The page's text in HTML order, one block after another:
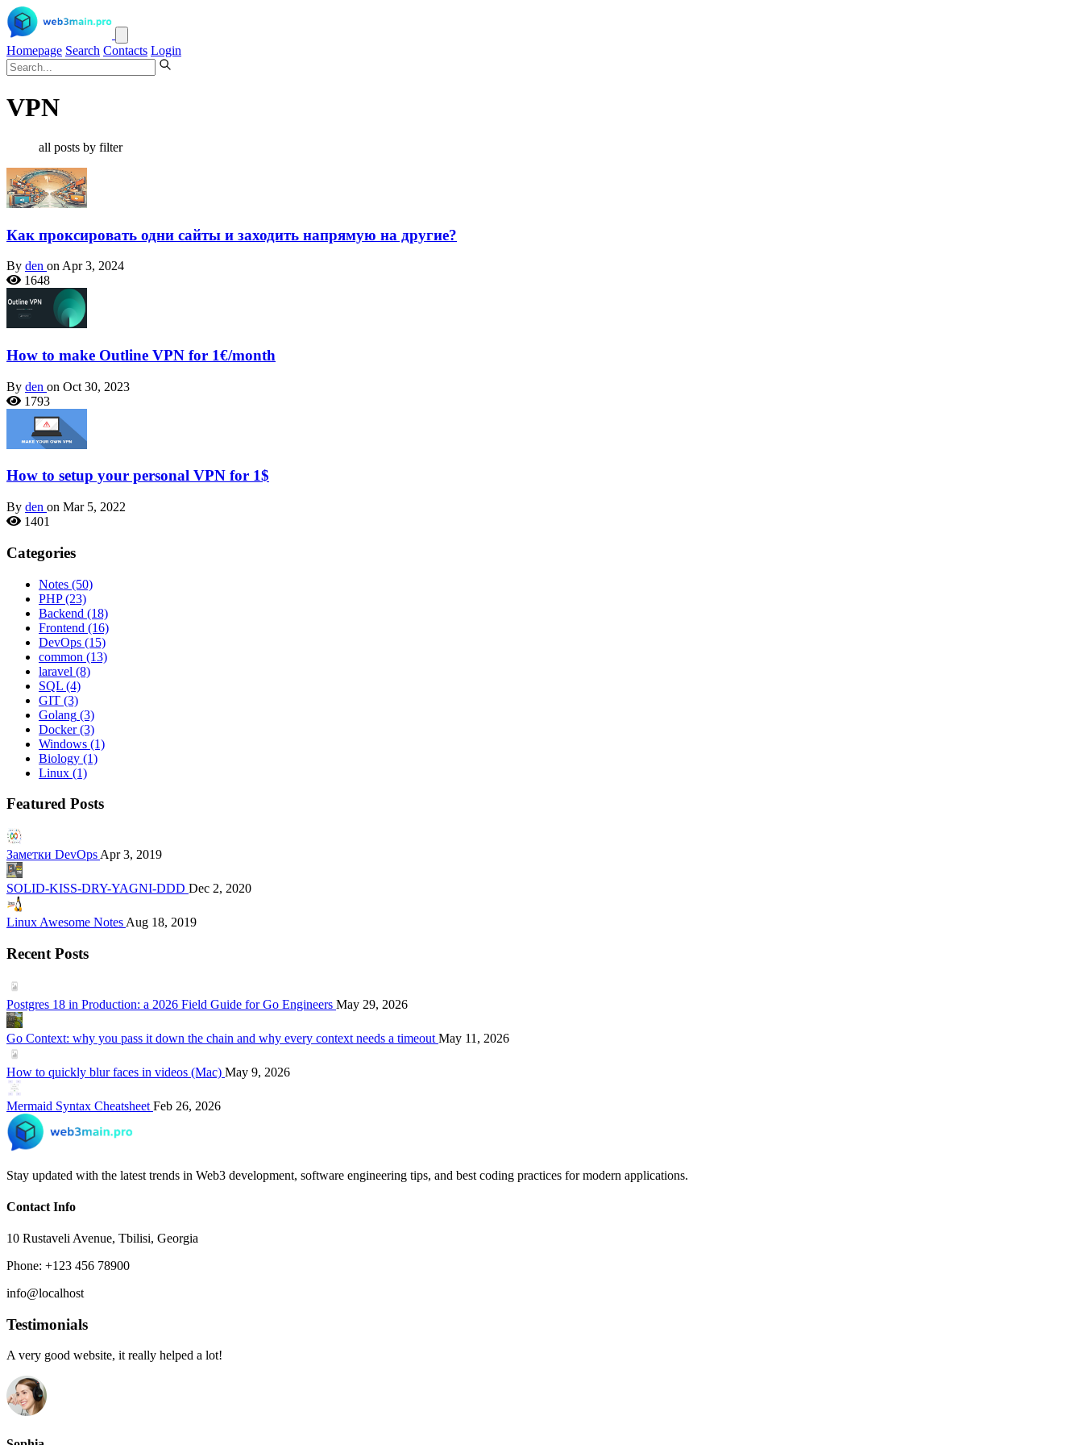
Homepage Search Contacts Login
VPN
all posts by filter
Как проксировать одни сайты и заходить напрямую на другие?
By den on Apr 3, 2024
1648
How to make Outline VPN for 1€/month
By den on Oct 30, 2023
1793
How to setup your personal VPN for 1$
By den on Mar 5, 2022
1401
Categories
Notes (50)
PHP (23)
Backend (18)
Frontend (16)
DevOps (15)
common (13)
laravel (8)
SQL (4)
GIT (3)
Golang (3)
Docker (3)
Windows (1)
Biology (1)
Linux (1)
Featured Posts
Заметки DevOps Apr 3, 2019
SOLID-KISS-DRY-YAGNI-DDD Dec 2, 2020
Linux Awesome Notes Aug 18, 2019
Recent Posts
Postgres 18 in Production: a 2026 Field Guide for Go Engineers May 29, 2026
Go Context: why you pass it down the chain and why every context needs a timeout May 11, 2026
How to quickly blur faces in videos (Mac) May 9, 2026
Mermaid Syntax Cheatsheet Feb 26, 2026
Stay updated with the latest trends in Web3 development, software engineering tips, and best coding practices for modern applications.
Contact Info
10 Rustaveli Avenue, Tbilisi, Georgia
Phone: +123 456 78900
info@localhost
Testimonials
A very good website, it really helped a lot!